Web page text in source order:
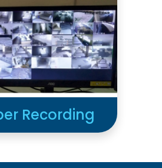
Recording